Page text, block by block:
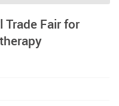
Trade Fair for